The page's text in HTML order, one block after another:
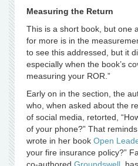
Measuring the Return
This is a short book, but one
for more is in the
to see this addressed, but it
especially when the book’s
measuring your ROR.”
Early on in the section, the
who, when asked about the
of social media, retorted,
of your phone?” That
wrote in her book Open
your fire insurance policy?”
co-authored Groundswell ,